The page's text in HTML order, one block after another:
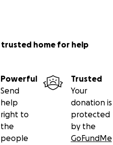
trusted home for help
Powerful
Send
help
right to
the
people
Trusted
Your
donation is
protected
by the
GoFundMe